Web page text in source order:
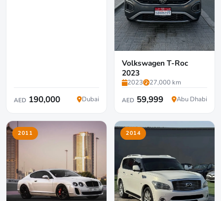
AED 190,000 Dubai
Volkswagen T-Roc
2023
2023 27,000 km
AED 59,999 Abu Dhabi
2011 2014